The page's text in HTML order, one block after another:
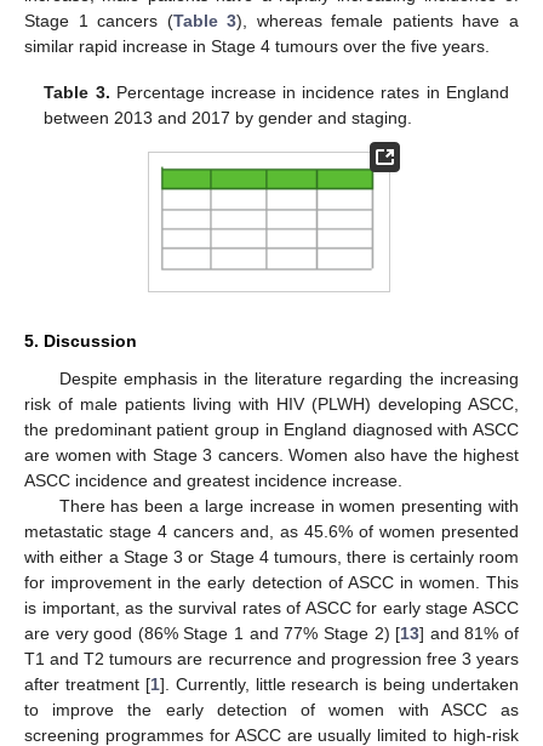
Stage 1 cancers (Table 3), whereas female patients have a
similar rapid increase in Stage 4 tumours over the five years.
Table 3. Percentage increase in incidence rates in England
between 2013 and 2017 by gender and staging.
5. Discussion
Despite emphasis in the literature regarding the increasing
risk of male patients living with HIV (PLWH) developing ASCC,
the predominant patient group in England diagnosed with ASCC
are women with Stage 3 cancers. Women also have the highest
ASCC incidence and greatest incidence increase.
There has been a large increase in women presenting with
metastatic stage 4 cancers and, as 45.6% of women presented
with either a Stage 3 or Stage 4 tumours, there is certainly room
for improvement in the early detection of ASCC in women. This
is important, as the survival rates of ASCC for early stage ASCC
are very good (86% Stage 1 and 77% Stage 2) [13] and 81% of
T1 and T2 tumours are recurrence and progression free 3 years
after treatment [1]. Currently, little research is being undertaken
to improve the early detection of women with ASCC as
screening programmes for ASCC are usually limited to high-risk